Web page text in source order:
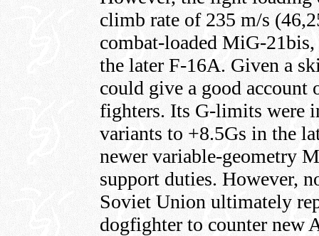
climb rate of 235 m/s
combat-loaded MiG-
the later F-16A. Given a
could give a good account
fighters. Its G-limits were
variants to +8.5Gs in the
newer variable-geometry
support duties. However,
Soviet Union ultimately
dogfighter to counter new